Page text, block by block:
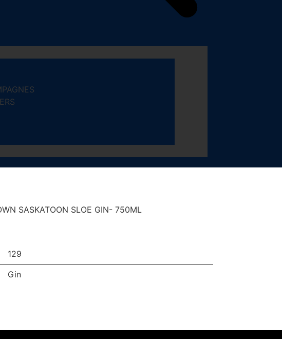
SASKATOON SLOE GIN- 750ML
129
Gin